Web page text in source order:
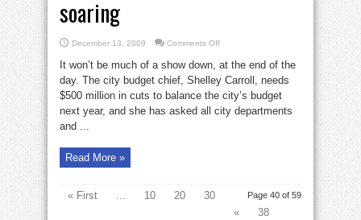
soaring
December 13, 2009 Comments Offon
Crime
is
in
10-
year
decline,
It won’t be much of a show down, at the end of the
day. The city budget chief, Shelley Carroll, needs
$500 million in cuts to balance the city’s budget
next year, and she has asked all city departments
and ...
Read More »
Page 40 of 59
« First ... 10 20
30
«
38